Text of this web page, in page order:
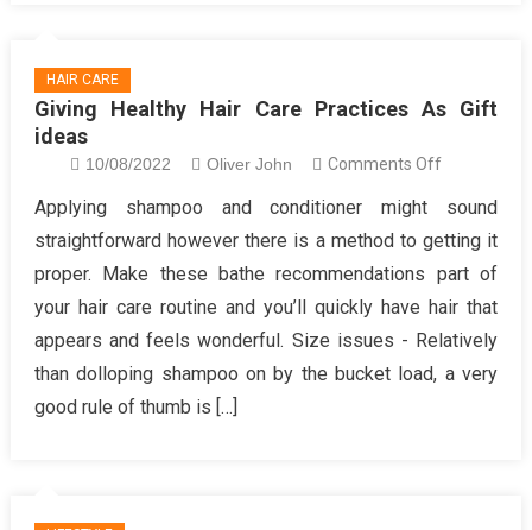
HAIR CARE
Giving Healthy Hair Care Practices As Gift
ideas
10/08/2022 Oliver John Comments Offon
Hair
Care
Practices
As
Gift
Applying shampoo and conditioner might sound
straightforward however there is a method to getting it
proper. Make these bathe recommendations part of
your hair care routine and you’ll quickly have hair that
appears and feels wonderful. Size issues - Relatively
than dolloping shampoo on by the bucket load, a very
good rule of thumb is […]